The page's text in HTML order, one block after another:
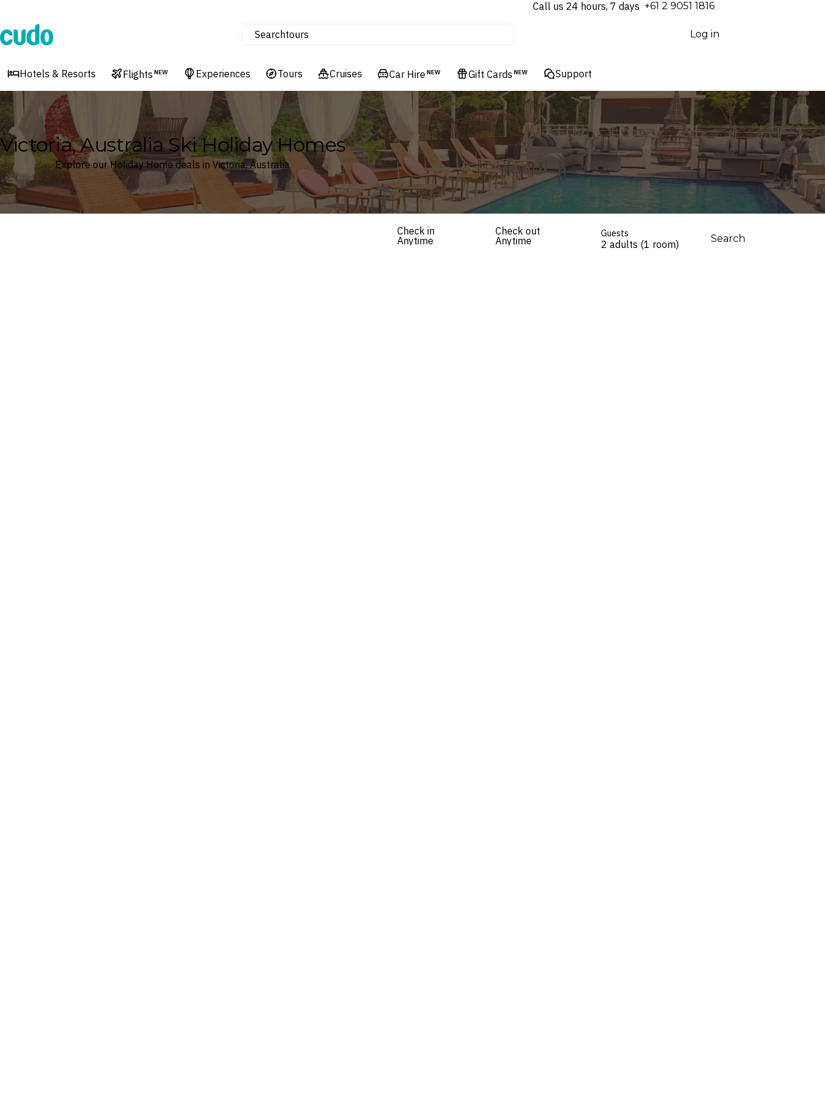
Call us 24 hours, 7 days ⁦+61 2 9051 1816⁩
Cudo Searchtours
Cruises
Hotels & Resorts
Log in
Hotels & Resorts Flights NEW Experiences Tours Cruises Car Hire NEW Gift Cards NEW Support
Victoria, Australia Ski Holiday Homes
Explore our Holiday Home deals in Victoria, Australia
Check in
Anytime
Check out
Anytime
Guests
2 adults (1 room) Search